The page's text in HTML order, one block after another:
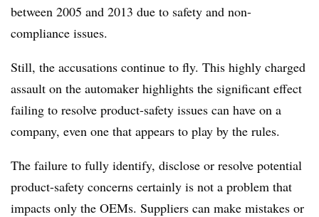
between 2005 and 2013 due to safety and non-
compliance issues.
Still, the accusations continue to fly. This highly charged
assault on the automaker highlights the significant effect
failing to resolve product-safety issues can have on a
company, even one that appears to play by the rules.
The failure to fully identify, disclose or resolve potential
product-safety concerns certainly is not a problem that
impacts only the OEMs. Suppliers can make mistakes or